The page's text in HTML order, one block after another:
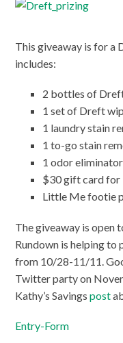
This giveaway is for a
includes:
2 bottles of
1 set of Dreft
1 laundry stain
1 to-go stain
1 odor
$30 gift card for
Little Me footie
The giveaway is open
Rundown is helping to
from 10/28-11/11.
Twitter party on
Kathy’s Savingspost
Entry-Form